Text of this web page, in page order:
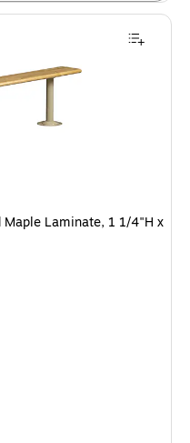
Maple Laminate, 1 1/4"H x